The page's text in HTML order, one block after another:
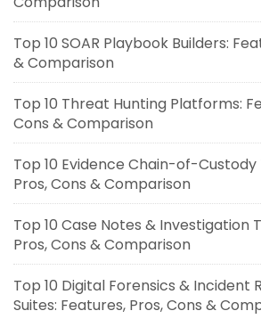
Top 10 SOAR Playbook Builders:
& Comparison
Top 10 Threat Hunting Platforms:
Cons & Comparison
Top 10 Evidence Chain-of-Custody
Pros, Cons & Comparison
Top 10 Case Notes & Investigation
Pros, Cons & Comparison
Top 10 Digital Forensics & Incident
Suites: Features, Pros, Cons &